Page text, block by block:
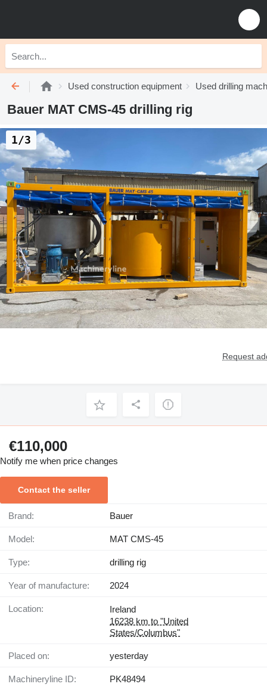
Used construction equipment Used drilling
Bauer MAT CMS-45 drilling rig
Request
1/3
€110,000
Notify me when price changes
Contact the seller
Brand: Bauer
Model: MAT CMS-45
Type: drilling rig
Year of manufacture: 2024
Location:
Ireland
16238 km to "United
States/Columbus"
Placed on: yesterday
Machineryline ID: PK48494